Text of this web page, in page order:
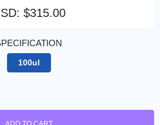
: $315.00
100ul